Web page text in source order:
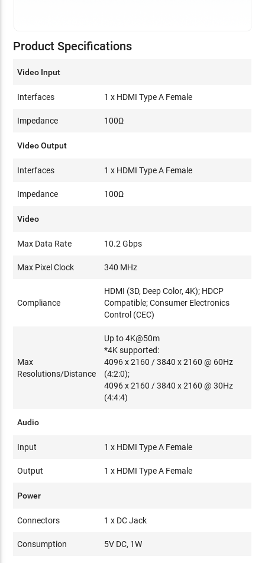
Product Specifications
Video Input
Interfaces 1 x HDMI Type A Female
Impedance 100Ω
Video Output
Interfaces 1 x HDMI Type A Female
Impedance 100Ω
Video
Max Data Rate 10.2 Gbps
Max Pixel Clock 340 MHz
Compliance
HDMI (3D, Deep Color, 4K); HDCP
Compatible; Consumer Electronics
Control (CEC)
Max
Resolutions/Distance
Up to 4K@50m
*4K supported:
4096 x 2160 / 3840 x 2160 @ 60Hz
(4:2:0);
4096 x 2160 / 3840 x 2160 @ 30Hz
(4:4:4)
Audio
Input 1 x HDMI Type A Female
Output 1 x HDMI Type A Female
Power
Connectors 1 x DC Jack
Consumption 5V DC, 1W